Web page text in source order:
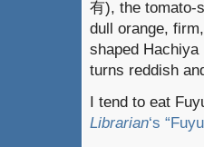
有), the tomato-
dull orange,
shaped
turns reddish
I tend to eat
Librarian‘s